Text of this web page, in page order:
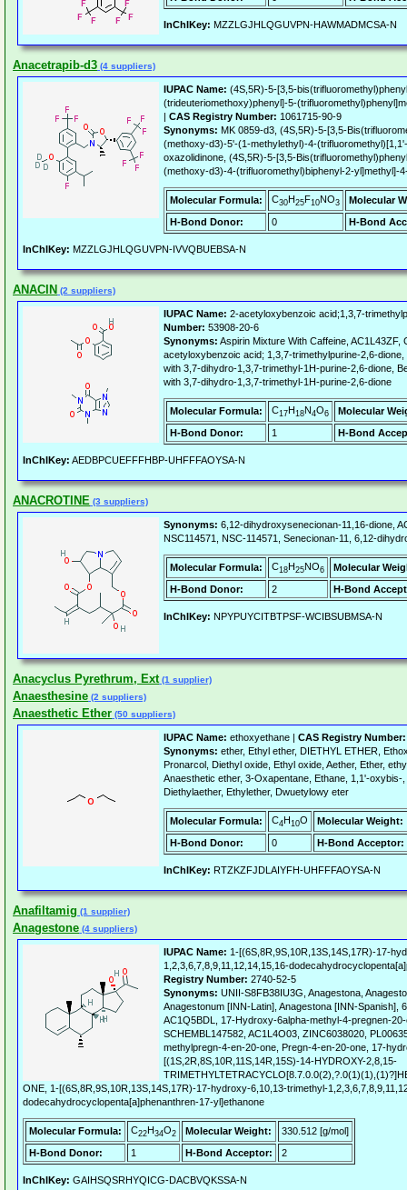
InChIKey: MZZLGJHLQGUVPN-HAWMADMCSA-N
Anacetrapib-d3 (4 suppliers)
IUPAC Name: (4S,5R)-5-[3,5-
(trideuteriomethoxy)phenyl]-5-
| CAS Registry Number: 1061715-90-9
Synonyms: MK 0859-d3, (4S,5R)-5-[3,5-
(methoxy-d3)-5'-(1-methylethyl)-4-
oxazolidinone, (4S,5R)-5-[3,5-
(methoxy-d3)-4-(trifluoromethyl)biphenyl-2-yl]methyl]-
Molecular Formula: C30H25F10NO3
Molecular
H-Bond Donor:
0 H-Bond
InChIKey: MZZLGJHLQGUVPN-IVVQBUEBSA-N
ANACIN (2 suppliers)
IUPAC Name: 2-acetyloxybenzoic acid;1,3,7-
Number: 53908-20-6
Synonyms: Aspirin Mixture With Caffeine, AC1L43ZF,
acetyloxybenzoic acid; 1,3,7-trimethylpurine-2,6-
with 3,7-dihydro-1,3,7-trimethyl-1H-purine-2,6-dione,
with 3,7-dihydro-1,3,7-trimethyl-1H-purine-2,6-dione
Molecular Formula: C17H18N4O6
Molecular
H-Bond Donor:
1 H-Bond
InChIKey: AEDBPCUEFFFHBP-UHFFFAOYSA-N
ANACROTINE (3 suppliers)
Synonyms: 6,12-dihydroxysenecionan-11,16-dione,
NSC114571, NSC-114571, Senecionan-11, 6,12-
Molecular Formula: C18H25NO6
Molecular
H-Bond Donor:
2 H-Bond
InChIKey: NPYPUYCITBTPSF-WCIBSUBMSA-N
Anacyclus Pyrethrum, Ext (1 supplier)
Anaesthesine (2 suppliers)
Anaesthetic Ether (50 suppliers)
IUPAC Name: ethoxyethane | CAS Registry Number:
Synonyms: ether, Ethyl ether, DIETHYL ETHER,
Pronarcol, Diethyl oxide, Ethyl oxide, Aether, Ether,
Anaesthetic ether, 3-Oxapentane, Ethane, 1,1'-oxybis-
Diethylaether, Ethylether, Dwuetylowy eter
Molecular Formula: C4H10O
Molecular Weight:
H-Bond Donor:
0 H-Bond Acceptor:
InChIKey: RTZKZFJDLAIYFH-UHFFFAOYSA-N
Anafiltamig (1 supplier)
Anagestone (4 suppliers)
IUPAC Name: 1-[(6S,8R,9S,10R,13S,14S,17R)-17-
1,2,3,6,7,8,9,11,12,14,15,16-
Registry Number: 2740-52-5
Synonyms: UNII-S8FB38IU3G, Anagestona,
Anagestonum [INN-Latin], Anagestona [INN-Spanish],
AC1Q5BDL, 17-Hydroxy-6alpha-methyl-4-pregnen-
SCHEMBL147582, AC1L4O03, ZINC6038020,
methylpregn-4-en-20-one, Pregn-4-en-20-one, 17-
[(1S,2R,8S,10R,11S,14R,15S)-14-HYDROXY-2,8,15-
ONE, 1-[(6S,8R,9S,10R,13S,14S,17R)-17-hydroxy-6,10,13-trimethyl-
dodecahydrocyclopenta[a]phenanthren-17-yl]ethanone
Molecular Formula: C22H34O2 Molecular Weight:
330.512 [g/mol]
H-Bond Donor:
1 H-Bond Acceptor: 2
InChIKey: GAIHSQSRHYQICG-DACBVQKSSA-N